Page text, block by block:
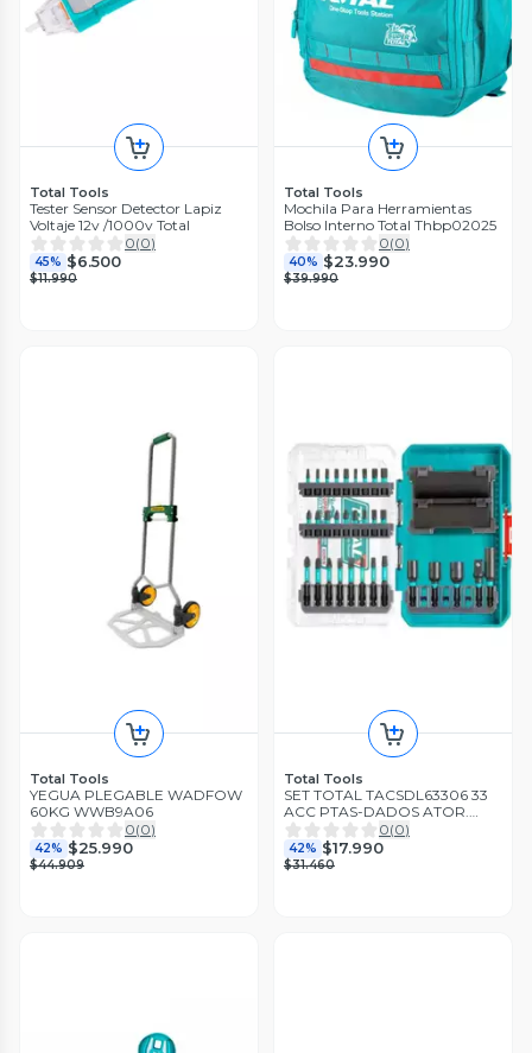
Total Tools
Tester Sensor Detector Lapiz
Voltaje 12v /1000v Total
0(0)
45% $6.500
$11.990
Total Tools
Mochila Para Herramientas
Bolso Interno Total Thbp02025
0(0)
40% $23.990
$39.990
Total Tools
YEGUA PLEGABLE WADFOW
60KG WWB9A06
0(0)
42% $25.990
$44.909
Total Tools
SET TOTAL TACSDL63306 33
ACC PTAS-DADOS ATOR.
IMPACT.
0(0)
42% $17.990
$31.460